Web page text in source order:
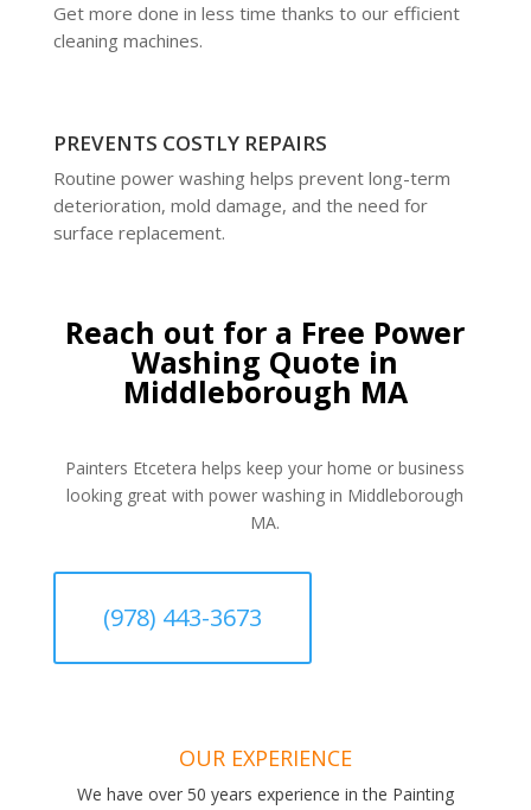
Get more done in less time thanks to our efficient
cleaning machines.
PREVENTS COSTLY REPAIRS
Routine power washing helps prevent long-term
deterioration, mold damage, and the need for
surface replacement.
Reach out for a Free Power
Washing Quote in
Middleborough MA
Painters Etcetera helps keep your home or business
looking great with power washing in Middleborough
MA.
(978) 443-3673
OUR EXPERIENCE
We have over 50 years experience in the Painting